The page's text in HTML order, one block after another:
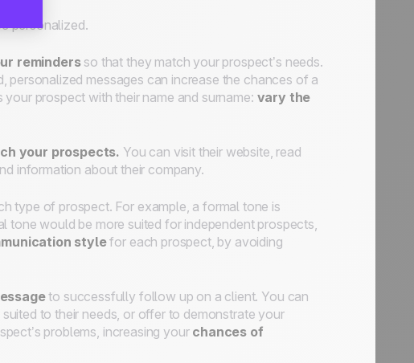
personalized.
remindersso that they match your prospect’s needs.
messages can increase the chances of a
prospect with their name and surname: vary the
your prospects. You can visit their website, read
information about their company.
type of prospect. For example, a formal tone is
tone would be more suited for independent prospects,
stylefor each prospect, by avoiding
to successfully follow up on a client. You can
to their needs, or offer to demonstrate your
problems, increasing your chances of